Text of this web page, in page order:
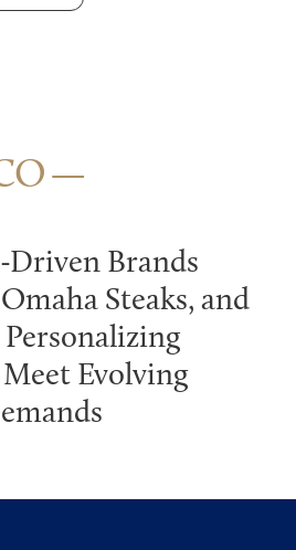
Brands
Steaks, and
Evolving